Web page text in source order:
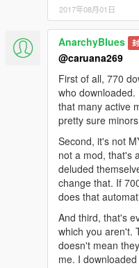
2017年08月01日
AnarchyBlues
@caruana269
First of all, 770
who
that many active
pretty sure
Second, it's not
not a mod, that's
deluded
change that. If
does that
And third, that's
which you aren't.
doesn't mean
me. I